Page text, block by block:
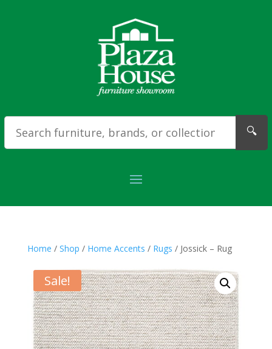
🔍
Home / Shop / Home Accents / Rugs / Jossick – Rug
Sale!